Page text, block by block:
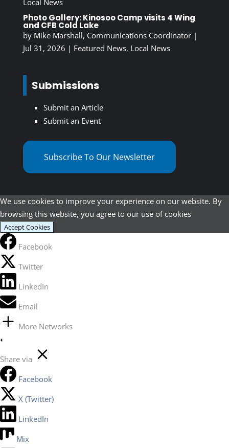
Local News
Photo Gallery: Kinosoo Camp visits 4 Wing
and CFB Cold Lake
by Mike Marshall, Communications Coordinator|
Jul 31, 2026 | Featured News, Local News
Submissions
Submit an Article
Submit an Event
Subscribe To Our Newsletter
We use cookies to improve your experience on our website. By
browsing this website, you agree to our use of cookies
Accept Cookies
Facebook
Twitter
LinkedIn
Email
More Networks
Share via
Facebook
X (Twitter)
LinkedIn
Mix